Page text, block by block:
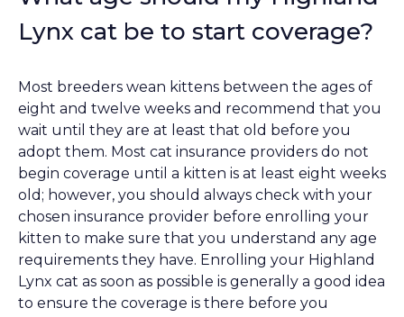
Lynx cat be to start coverage?
Most breeders wean kittens between the ages of
eight and twelve weeks and recommend that you
wait until they are at least that old before you
adopt them. Most cat insurance providers do not
begin coverage until a kitten is at least eight weeks
old; however, you should always check with your
chosen insurance provider before enrolling your
kitten to make sure that you understand any age
requirements they have. Enrolling your Highland
Lynx cat as soon as possible is generally a good idea
to ensure the coverage is there before you